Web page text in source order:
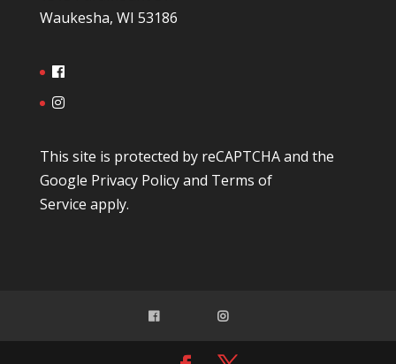
Waukesha, WI 53186
This site is protected by reCAPTCHA and the
Google Privacy Policyand Terms of
Service apply.